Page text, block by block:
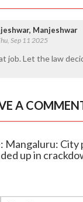
Manjeshwar
Sep 11 2025
job. Let the law
A
Mangaluru: City
up in